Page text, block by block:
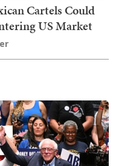
Cartels Could
US Market